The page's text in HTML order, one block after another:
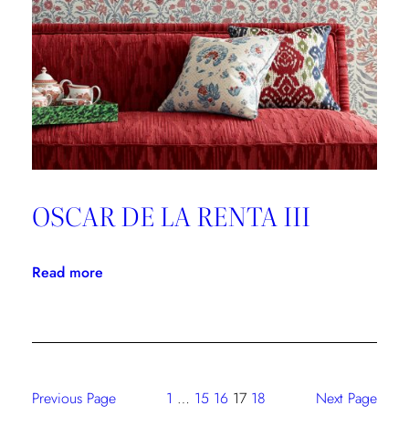
is
Forever
OSCAR DE LA RENTA III
Read more:
LA
Previous Page 1 … 15 16 17 18 Next Page